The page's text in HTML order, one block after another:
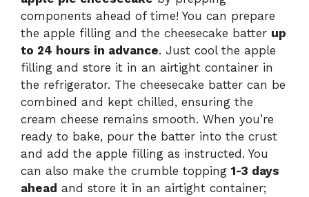
components ahead of time! You can prepare
the apple filling and the cheesecake batter up
to 24 hours in advance. Just cool the apple
filling and store it in an airtight container in
the refrigerator. The cheesecake batter can be
combined and kept chilled, ensuring the
cream cheese remains smooth. When you’re
ready to bake, pour the batter into the crust
and add the apple filling as instructed. You
can also make the crumble topping 1-3 days
ahead and store it in an airtight container;